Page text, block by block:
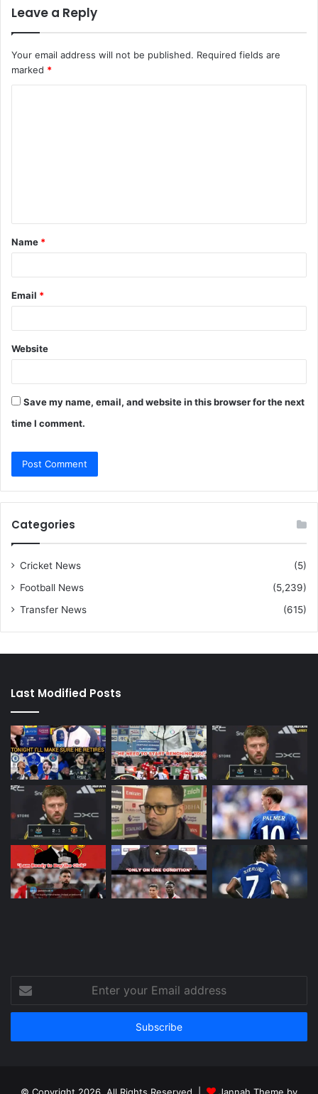
Leave a Reply
Your email address will not be published. Required fields are
marked *
t
*
Name *
Email *
Website
Save my name, email, and website in this browser for the next
time I comment.
Categories
Cricket News
(5)
Football News
(5,239)
Transfer News
(615)
Last Modified Posts
your
Email